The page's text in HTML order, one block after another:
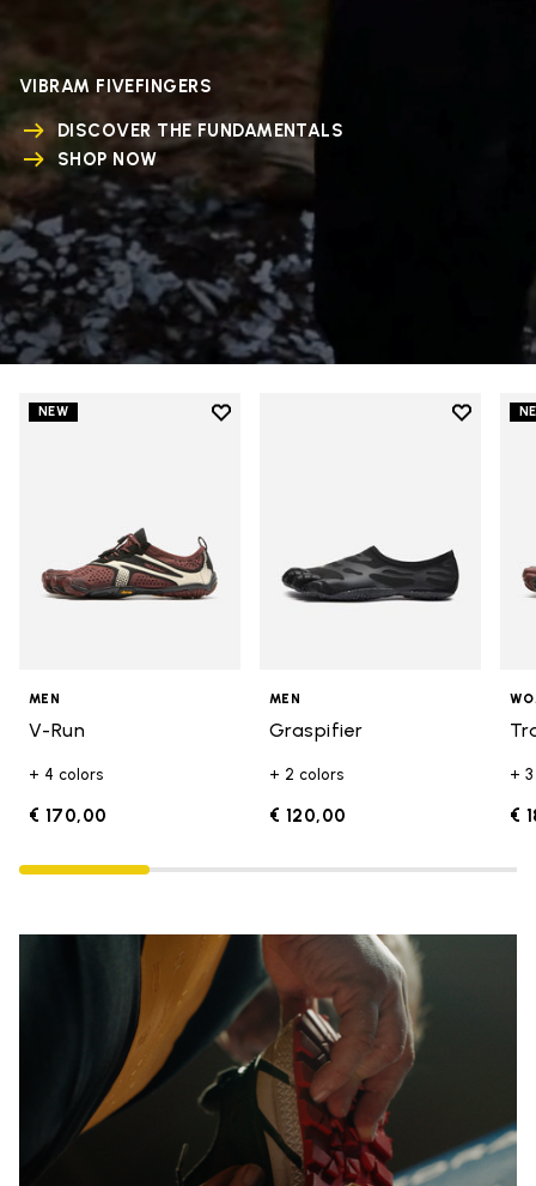
VIBRAM FIVEFINGERS
DISCOVER THE FUNDAMENTALS
SHOP NOW
NEW
Add to wishlist
MEN
V-Run
+ 4 colors
€ 170,00
Add to
MEN
Graspifier
+ 2 colors
€ 120,00
+
€